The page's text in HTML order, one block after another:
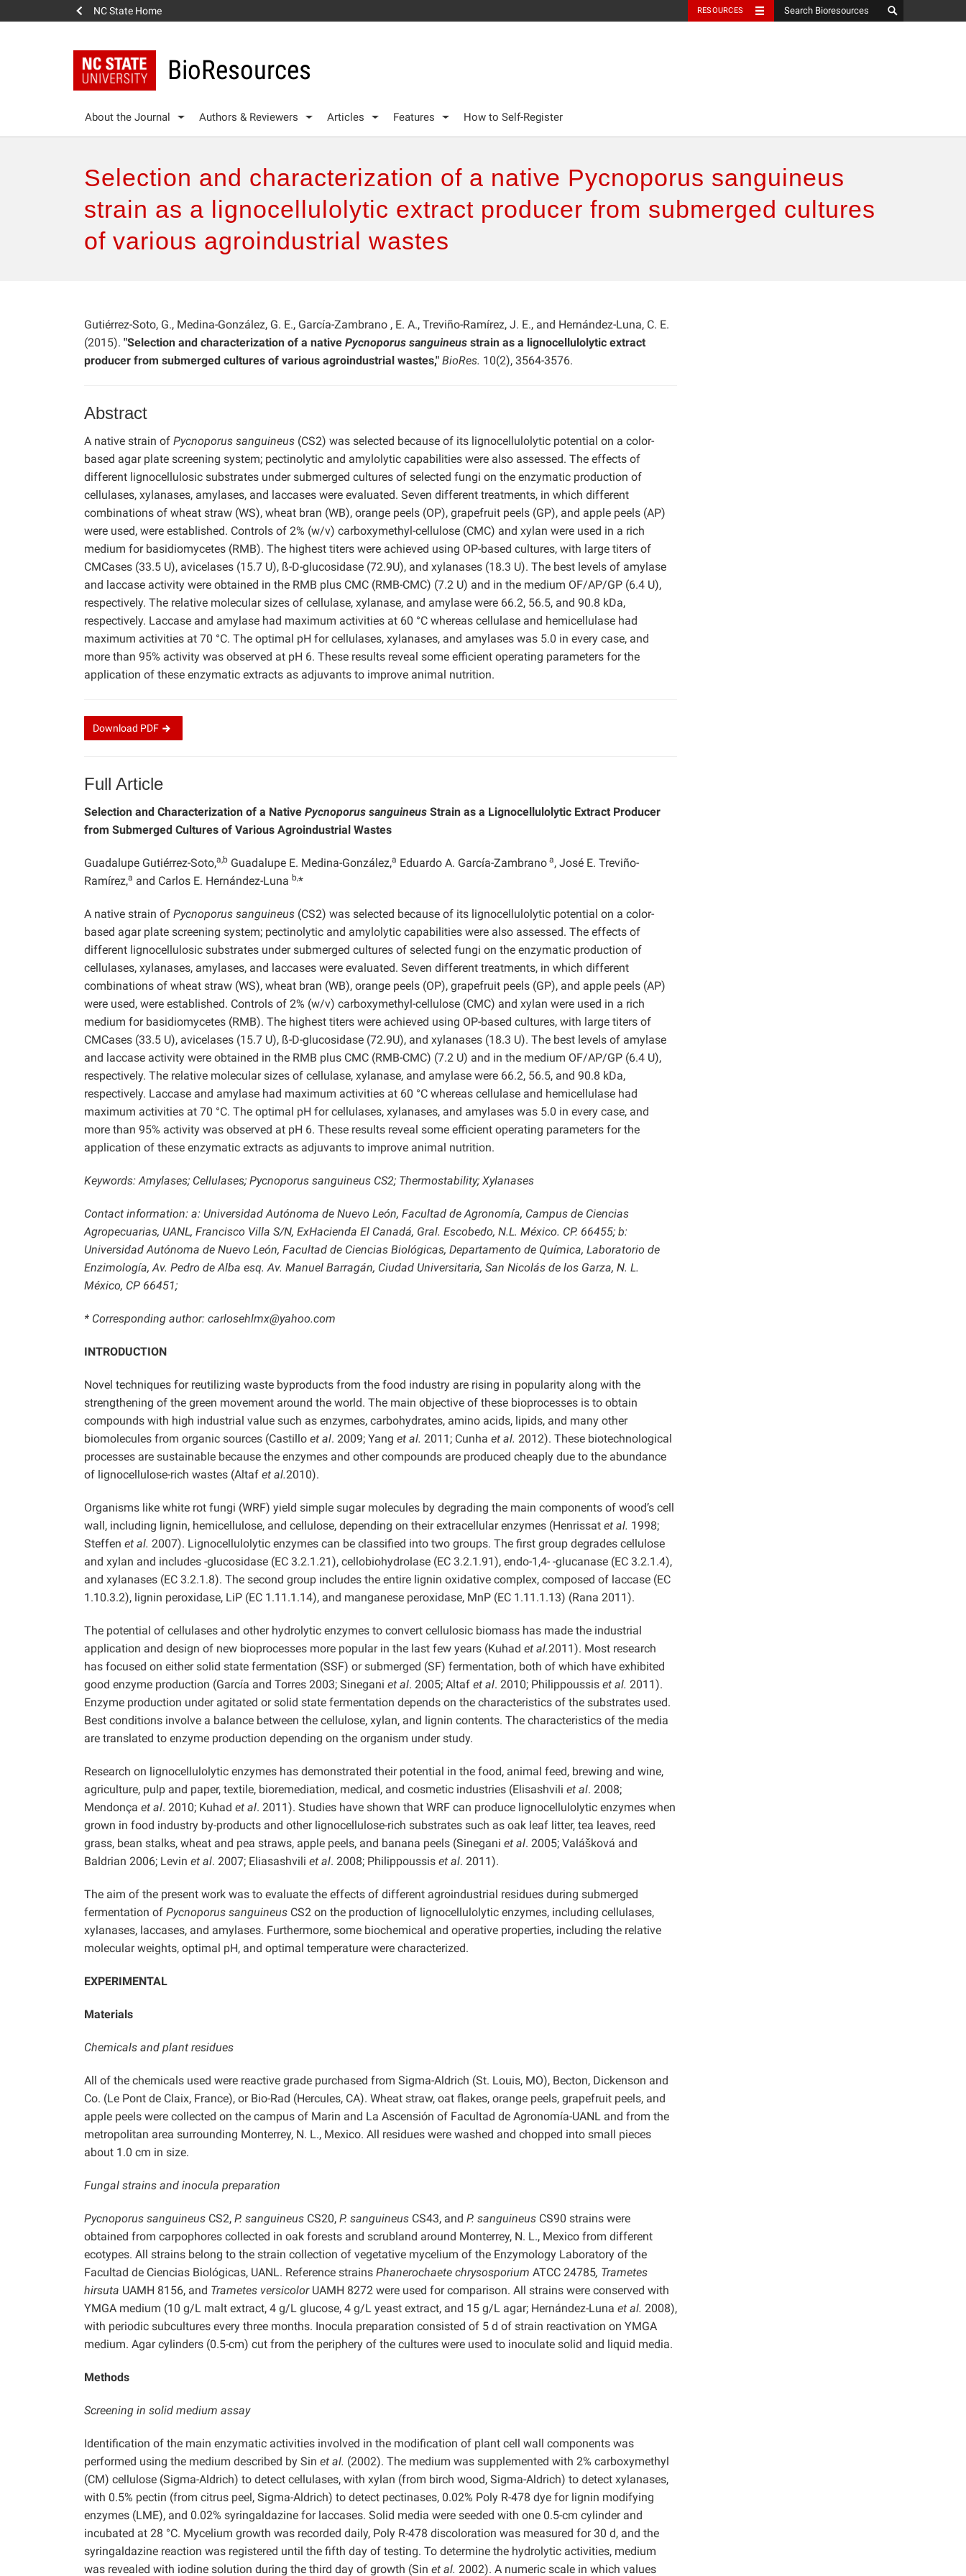
NC State Home RESOURCES
BioResources
About the Journal Authors & Reviewers Articles Features How to Self-Register
Selection and characterization of a native Pycnoporus sanguineus
strain as a lignocellulolytic extract producer from submerged cultures
of various agroindustrial wastes
Gutiérrez-Soto, G., Medina-González, G. E., García-Zambrano , E. A., Treviño-Ramírez, J. E., and Hernández-Luna, C. E.
(2015). "Selection and characterization of a native Pycnoporus sanguineus strain as a lignocellulolytic extract
producer from submerged cultures of various agroindustrial wastes," BioRes. 10(2), 3564-3576.
Abstract
A native strain of Pycnoporus sanguineus (CS2) was selected because of its lignocellulolytic potential on a color-
based agar plate screening system; pectinolytic and amylolytic capabilities were also assessed. The effects of
different lignocellulosic substrates under submerged cultures of selected fungi on the enzymatic production of
cellulases, xylanases, amylases, and laccases were evaluated. Seven different treatments, in which different
combinations of wheat straw (WS), wheat bran (WB), orange peels (OP), grapefruit peels (GP), and apple peels (AP)
were used, were established. Controls of 2% (w/v) carboxymethyl-cellulose (CMC) and xylan were used in a rich
medium for basidiomycetes (RMB). The highest titers were achieved using OP-based cultures, with large titers of
CMCases (33.5 U), avicelases (15.7 U), ß-D-glucosidase (72.9U), and xylanases (18.3 U). The best levels of amylase
and laccase activity were obtained in the RMB plus CMC (RMB-CMC) (7.2 U) and in the medium OF/AP/GP (6.4 U),
respectively. The relative molecular sizes of cellulase, xylanase, and amylase were 66.2, 56.5, and 90.8 kDa,
respectively. Laccase and amylase had maximum activities at 60 °C whereas cellulase and hemicellulase had
maximum activities at 70 °C. The optimal pH for cellulases, xylanases, and amylases was 5.0 in every case, and
more than 95% activity was observed at pH 6. These results reveal some efficient operating parameters for the
application of these enzymatic extracts as adjuvants to improve animal nutrition.
Download PDF
Full Article
Selection and Characterization of a Native Pycnoporus sanguineus Strain as a Lignocellulolytic Extract Producer
from Submerged Cultures of Various Agroindustrial Wastes
Guadalupe Gutiérrez-Soto,a,b Guadalupe E. Medina-González,a Eduardo A. García-Zambrano a, José E. Treviño-
Ramírez,a and Carlos E. Hernández-Luna b,*
A native strain of Pycnoporus sanguineus (CS2) was selected because of its lignocellulolytic potential on a color-
based agar plate screening system; pectinolytic and amylolytic capabilities were also assessed. The effects of
different lignocellulosic substrates under submerged cultures of selected fungi on the enzymatic production of
cellulases, xylanases, amylases, and laccases were evaluated. Seven different treatments, in which different
combinations of wheat straw (WS), wheat bran (WB), orange peels (OP), grapefruit peels (GP), and apple peels (AP)
were used, were established. Controls of 2% (w/v) carboxymethyl-cellulose (CMC) and xylan were used in a rich
medium for basidiomycetes (RMB). The highest titers were achieved using OP-based cultures, with large titers of
CMCases (33.5 U), avicelases (15.7 U), ß-D-glucosidase (72.9U), and xylanases (18.3 U). The best levels of amylase
and laccase activity were obtained in the RMB plus CMC (RMB-CMC) (7.2 U) and in the medium OF/AP/GP (6.4 U),
respectively. The relative molecular sizes of cellulase, xylanase, and amylase were 66.2, 56.5, and 90.8 kDa,
respectively. Laccase and amylase had maximum activities at 60 °C whereas cellulase and hemicellulase had
maximum activities at 70 °C. The optimal pH for cellulases, xylanases, and amylases was 5.0 in every case, and
more than 95% activity was observed at pH 6. These results reveal some efficient operating parameters for the
application of these enzymatic extracts as adjuvants to improve animal nutrition.
Keywords: Amylases; Cellulases; Pycnoporus sanguineus CS2; Thermostability; Xylanases
Contact information: a: Universidad Autónoma de Nuevo León, Facultad de Agronomía, Campus de Ciencias
Agropecuarias, UANL, Francisco Villa S/N, ExHacienda El Canadá, Gral. Escobedo, N.L. México. CP. 66455; b:
Universidad Autónoma de Nuevo León, Facultad de Ciencias Biológicas, Departamento de Química, Laboratorio de
Enzimología, Av. Pedro de Alba esq. Av. Manuel Barragán, Ciudad Universitaria, San Nicolás de los Garza, N. L.
México, CP 66451;
* Corresponding author: carlosehlmx@yahoo.com
INTRODUCTION
Novel techniques for reutilizing waste byproducts from the food industry are rising in popularity along with the
strengthening of the green movement around the world. The main objective of these bioprocesses is to obtain
compounds with high industrial value such as enzymes, carbohydrates, amino acids, lipids, and many other
biomolecules from organic sources (Castillo et al. 2009; Yang et al. 2011; Cunha et al. 2012). These biotechnological
processes are sustainable because the enzymes and other compounds are produced cheaply due to the abundance
of lignocellulose-rich wastes (Altaf et al.2010).
Organisms like white rot fungi (WRF) yield simple sugar molecules by degrading the main components of wood’s cell
wall, including lignin, hemicellulose, and cellulose, depending on their extracellular enzymes (Henrissat et al. 1998;
Steffen et al. 2007). Lignocellulolytic enzymes can be classified into two groups. The first group degrades cellulose
and xylan and includes -glucosidase (EC 3.2.1.21), cellobiohydrolase (EC 3.2.1.91), endo-1,4- -glucanase (EC 3.2.1.4),
and xylanases (EC 3.2.1.8). The second group includes the entire lignin oxidative complex, composed of laccase (EC
1.10.3.2), lignin peroxidase, LiP (EC 1.11.1.14), and manganese peroxidase, MnP (EC 1.11.1.13) (Rana 2011).
The potential of cellulases and other hydrolytic enzymes to convert cellulosic biomass has made the industrial
application and design of new bioprocesses more popular in the last few years (Kuhad et al.2011). Most research
has focused on either solid state fermentation (SSF) or submerged (SF) fermentation, both of which have exhibited
good enzyme production (García and Torres 2003; Sinegani et al. 2005; Altaf et al. 2010; Philippoussis et al. 2011).
Enzyme production under agitated or solid state fermentation depends on the characteristics of the substrates used.
Best conditions involve a balance between the cellulose, xylan, and lignin contents. The characteristics of the media
are translated to enzyme production depending on the organism under study.
Research on lignocellulolytic enzymes has demonstrated their potential in the food, animal feed, brewing and wine,
agriculture, pulp and paper, textile, bioremediation, medical, and cosmetic industries (Elisashvili et al. 2008;
Mendonça et al. 2010; Kuhad et al. 2011). Studies have shown that WRF can produce lignocellulolytic enzymes when
grown in food industry by-products and other lignocellulose-rich substrates such as oak leaf litter, tea leaves, reed
grass, bean stalks, wheat and pea straws, apple peels, and banana peels (Sinegani et al. 2005; Valášková and
Baldrian 2006; Levin et al. 2007; Eliasashvili et al. 2008; Philippoussis et al. 2011).
The aim of the present work was to evaluate the effects of different agroindustrial residues during submerged
fermentation of Pycnoporus sanguineus CS2 on the production of lignocellulolytic enzymes, including cellulases,
xylanases, laccases, and amylases. Furthermore, some biochemical and operative properties, including the relative
molecular weights, optimal pH, and optimal temperature were characterized.
EXPERIMENTAL
Materials
Chemicals and plant residues
All of the chemicals used were reactive grade purchased from Sigma-Aldrich (St. Louis, MO), Becton, Dickenson and
Co. (Le Pont de Claix, France), or Bio-Rad (Hercules, CA). Wheat straw, oat flakes, orange peels, grapefruit peels, and
apple peels were collected on the campus of Marin and La Ascensión of Facultad de Agronomía-UANL and from the
metropolitan area surrounding Monterrey, N. L., Mexico. All residues were washed and chopped into small pieces
about 1.0 cm in size.
Fungal strains and inocula preparation
Pycnoporus sanguineus CS2, P. sanguineus CS20, P. sanguineus CS43, and P. sanguineus CS90 strains were
obtained from carpophores collected in oak forests and scrubland around Monterrey, N. L., Mexico from different
ecotypes. All strains belong to the strain collection of vegetative mycelium of the Enzymology Laboratory of the
Facultad de Ciencias Biológicas, UANL. Reference strains Phanerochaete chrysosporium ATCC 24785, Trametes
hirsuta UAMH 8156, and Trametes versicolor UAMH 8272 were used for comparison. All strains were conserved with
YMGA medium (10 g/L malt extract, 4 g/L glucose, 4 g/L yeast extract, and 15 g/L agar; Hernández-Luna et al. 2008),
with periodic subcultures every three months. Inocula preparation consisted of 5 d of strain reactivation on YMGA
medium. Agar cylinders (0.5-cm) cut from the periphery of the cultures were used to inoculate solid and liquid media.
Methods
Screening in solid medium assay
Identification of the main enzymatic activities involved in the modification of plant cell wall components was
performed using the medium described by Sin et al. (2002). The medium was supplemented with 2% carboxymethyl
(CM) cellulose (Sigma-Aldrich) to detect cellulases, with xylan (from birch wood, Sigma-Aldrich) to detect xylanases,
with 0.5% pectin (from citrus peel, Sigma-Aldrich) to detect pectinases, 0.02% Poly R-478 dye for lignin modifying
enzymes (LME), and 0.02% syringaldazine for laccases. Solid media were seeded with one 0.5-cm cylinder and
incubated at 28 °C. Mycelium growth was recorded daily, Poly R-478 discoloration was measured for 30 d, and the
syringaldazine reaction was registered until the fifth day of testing. To determine the hydrolytic activities, medium
was revealed with iodine solution during the third day of growth (Sin et al. 2002). A numeric scale in which values